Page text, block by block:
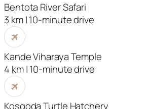
Bentota River Safari
3 km | 10-minute drive
Kande Viharaya Temple
4 km | 10-minute drive
Kosgoda Turtle Hatchery